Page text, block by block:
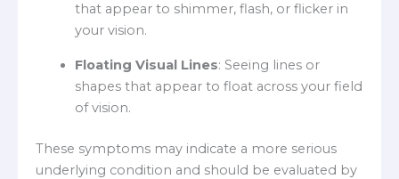
that appear to shimmer, flash, or flicker in
your vision.
Floating Visual Lines: Seeing lines or
shapes that appear to float across your field
of vision.
These symptoms may indicate a more serious
underlying condition and should be evaluated by